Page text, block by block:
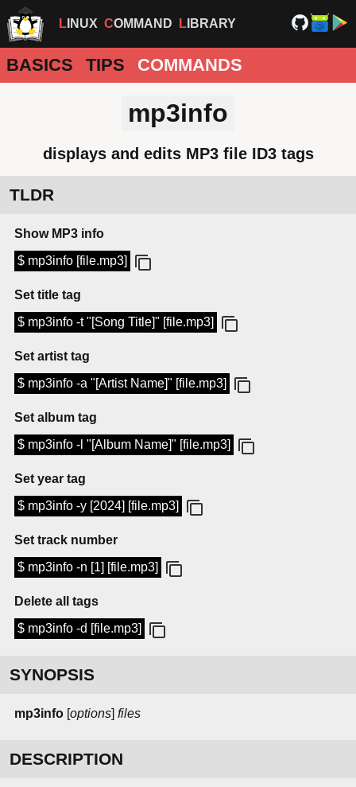
LINUX COMMAND LIBRARY
BASICS TIPS COMMANDS
mp3info
displays and edits MP3 file ID3 tags
TLDR
Show MP3 info
$ mp3info [file.mp3]
Set title tag
$ mp3info -t "[Song Title]" [file.mp3]
Set artist tag
$ mp3info -a "[Artist Name]" [file.mp3]
Set album tag
$ mp3info -l "[Album Name]" [file.mp3]
Set year tag
$ mp3info -y [2024] [file.mp3]
Set track number
$ mp3info -n [1] [file.mp3]
Delete all tags
$ mp3info -d [file.mp3]
SYNOPSIS
mp3info [options] files
DESCRIPTION